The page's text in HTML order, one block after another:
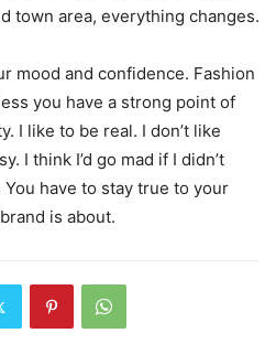
town area, everything changes.
mood and confidence. Fashion
you have a strong point of
I like to be real. I don’t like
I think I’d go mad if I didn’t
have to stay true to your
is about.